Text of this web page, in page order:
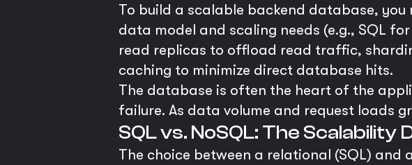
To build a scalable backend database,
data model and scaling needs (e.g., SQL
read replicas to offload read traffic,
caching to minimize direct database hits.
The database is often the heart of the
failure. As data volume and request loads
SQL vs. NoSQL: The Scalability
The choice between a relational (SQL)